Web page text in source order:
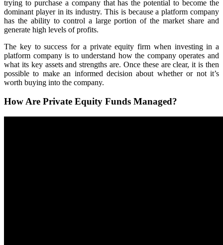
trying to purchase a company that has the potential to become the
dominant player in its industry. This is because a platform company
has the ability to control a large portion of the market share and
generate high levels of profits.
The key to success for a private equity firm when investing in a
platform company is to understand how the company operates and
what its key assets and strengths are. Once these are clear, it is then
possible to make an informed decision about whether or not it’s
worth buying into the company.
How Are Private Equity Funds Managed?